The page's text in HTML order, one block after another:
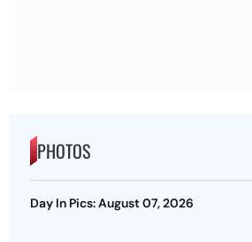
PHOTOS
Day In Pics: August 07, 2026